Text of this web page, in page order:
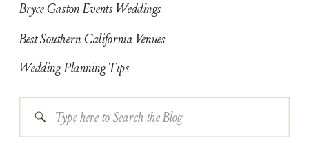
Search
for:
Wedding Planning Tips
Best Southern California Venues
Bryce Gaston Events Weddings